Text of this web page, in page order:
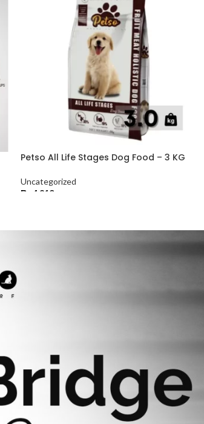
Petso All Life Stages Dog Food – 3 KG
Uncategorized
₨
4,210